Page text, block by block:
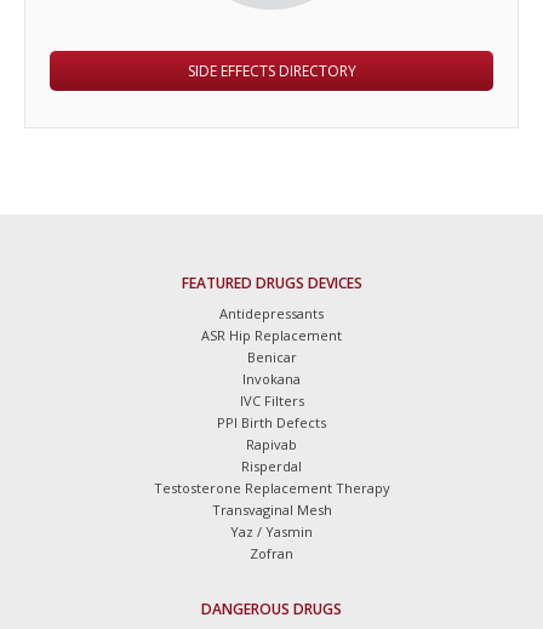
SIDE EFFECTS DIRECTORY
FEATURED DRUGS DEVICES
Antidepressants
ASR Hip Replacement
Benicar
Invokana
IVC Filters
PPI Birth Defects
Rapivab
Risperdal
Testosterone Replacement Therapy
Transvaginal Mesh
Yaz / Yasmin
Zofran
DANGEROUS DRUGS